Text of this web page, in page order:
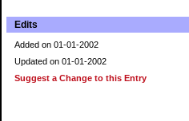
Edits
Added on 01-01-2002
Updated on 01-01-2002
Suggest a Change to this Entry